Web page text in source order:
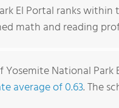
El Portal ranks
math and reading
Yosemite National Park
average of 0.63. The